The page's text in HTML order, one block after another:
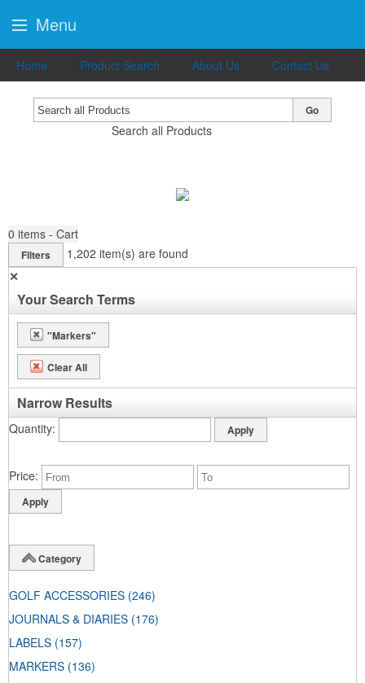
Home Product Search About Us Contact Us
Search all Products
Go
0 items - Cart
Filters 1,202 item(s) are found
✕
Your Search Terms
"Markers"
Clear All
Narrow Results
Quantity
Price
Category
GOLF ACCESSORIES (246)
JOURNALS & DIARIES (176)
LABELS (157)
MARKERS (136)
Menu